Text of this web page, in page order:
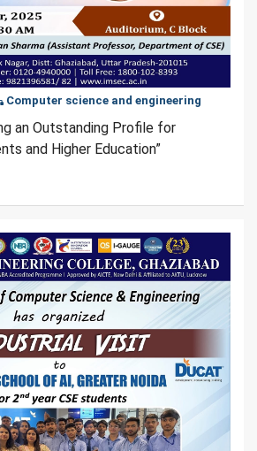
Computer science and engineering
an Outstanding Profile for
and Higher Education”